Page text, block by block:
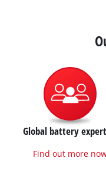
Global battery
Find out more